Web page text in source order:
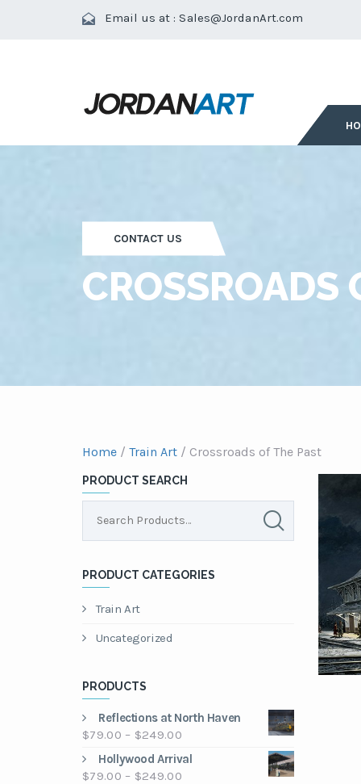
Email us at :Sales@JordanArt.com
CONTACT US
CROSSROADS
Home / Train Art / Crossroads of The Past
PRODUCT SEARCH
PRODUCT CATEGORIES
Train Art
Uncategorized
PRODUCTS
Reflections at North Haven
$79.00 – $249.00Price
range:
$79.00
Hollywood Arrival
$79.00 – $249.00Price